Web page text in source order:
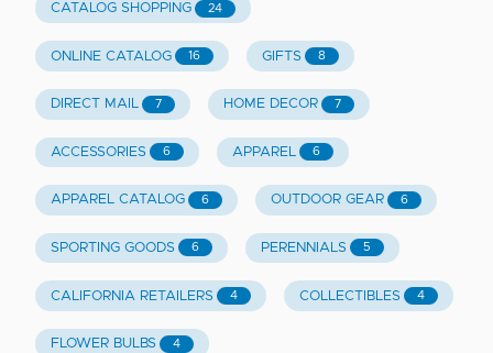
CATALOG SHOPPING 24
ONLINE CATALOG 16 GIFTS 8
DIRECT MAIL 7 HOME DECOR 7
ACCESSORIES 6 APPAREL 6
APPAREL CATALOG 6 OUTDOOR GEAR 6
SPORTING GOODS 6 PERENNIALS 5
CALIFORNIA RETAILERS 4 COLLECTIBLES 4
FLOWER BULBS 4